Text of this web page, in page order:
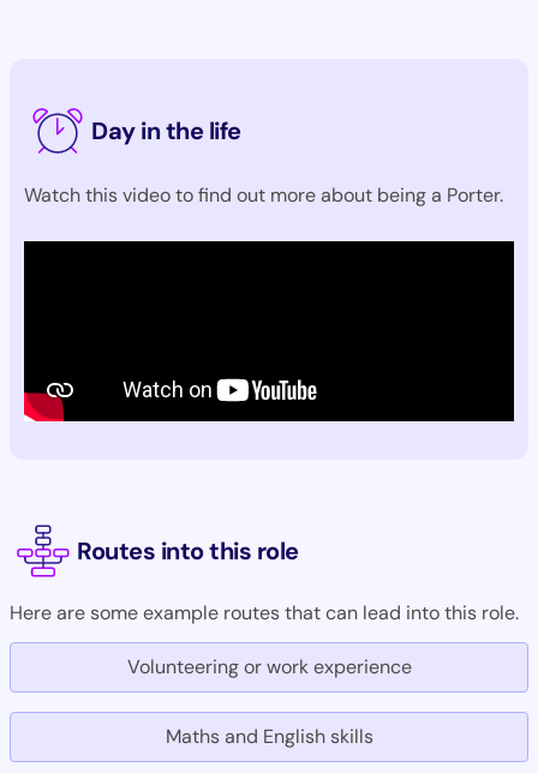
Day in the life
Watch this video to find out more about being a Porter.
Routes into this role
Here are some example routes that can lead into this role.
Volunteering or work experience
Maths and English skills